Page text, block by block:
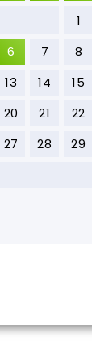
1
6 7 8
13 14 15
20 21 22
27 28 29